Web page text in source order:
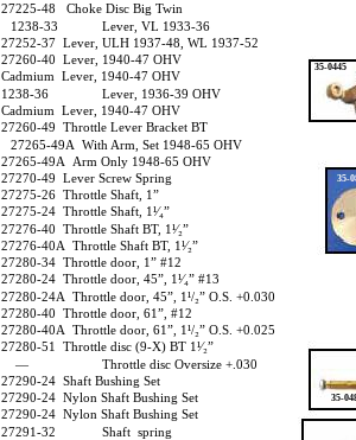
27225-48 Choke Disc Big Twin
1238-33
Lever, VL 1933-36
27252-37 Lever, ULH 1937-48, WL 1937-52
27260-40 Lever, 1940-47 OHV
Cadmium Lever, 1940-47 OHV
1238-36
Lever, 1936-39 OHV
Cadmium Lever, 1940-47 OHV
27260-49 Throttle Lever Bracket BT
27265-49A With Arm, Set 1948-65 OHV
27265-49A Arm Only 1948-65 OHV
27270-49 Lever Screw Spring
27275-26 Throttle Shaft, 1”
27275-24 Throttle Shaft, 1¹⁄₄”
27276-40 Throttle Shaft BT, 1¹⁄₂”
27276-40A Throttle Shaft BT, 1¹⁄₂”
27280-34 Throttle door, 1” #12
27280-24 Throttle door, 45”, 1¹⁄₄” #13
27280-24A Throttle door, 45”, 1¹/₂” O.S. +0.030
27280-40 Throttle door, 61”, #12
27280-40A Throttle door, 61”, 1¹/₂” O.S. +0.025
27280-51 Throttle disc (9-X) BT 1¹⁄₂”
—
Throttle disc Oversize +.030
27290-24 Shaft Bushing Set
27290-24 Nylon Shaft Bushing Set
27290-24 Nylon Shaft Bushing Set
27291-32
Shaft spring
35-0445
35-
35-